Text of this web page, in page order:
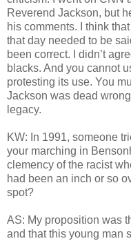
Reverend Jackson, but
his comments. I think
that day needed to be
been correct. I didn’t
blacks. And you cannot
protesting its use. You
Jackson was dead
legacy.
KW: In 1991, someone
your marching in
clemency of the racist
had been an inch or so
spot?
AS: My proposition was
and that this young man